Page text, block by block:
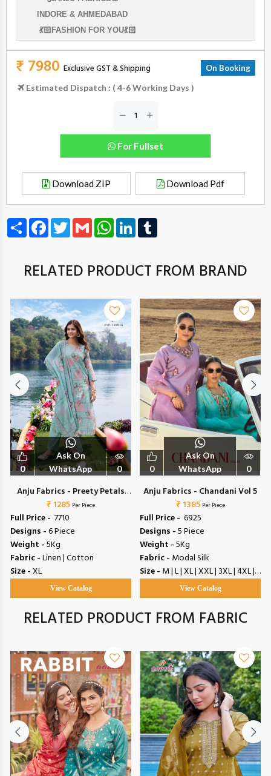
INDORE & AHMEDABAD
💃🏻FASHION FOR YOU💃🏻
₹ 7980 Exclusive GST & Shipping On Booking
Estimated Dispatch : ( 4-6 Working Days )
For Fullset
Download ZIP Download Pdf
Share FacebookTwitterGmail WhatsAppLinkedIn
RELATED PRODUCT FROM BRAND
0
Ask On
WhatsApp
0
Anju Fabrics - Preety Petals
Vol 2
₹ 1285 Per Piece
Full Price - ₹ 7710
Designs -6 Piece
Weight -5Kg
Fabric -Linen | Cotton
Size -XL
View Catalog
0
Ask On
WhatsApp
0
Anju Fabrics - Chandani Vol 5
₹ 1385 Per Piece
Full Price - ₹ 6925
Designs -5 Piece
Weight -5Kg
Fabric - Modal Silk
Size - M | L | XL | XXL | 3XL | 4XL | 5XL
View Catalog
RELATED PRODUCT FROM FABRIC